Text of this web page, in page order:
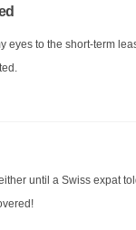
eyes to the short-term
until a Swiss expat